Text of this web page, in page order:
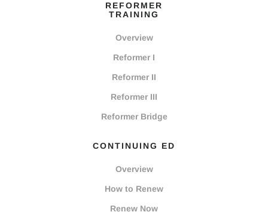
REFORMER
TRAINING
Overview
Reformer I
Reformer II
Reformer III
Reformer Bridge
CONTINUING ED
Overview
How to Renew
Renew Now